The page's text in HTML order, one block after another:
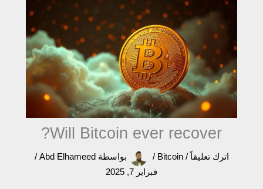
Will Bitcoin ever recover?
اترك تعليقاً /
Bitcoin
/ بواسطة Abd Elhameed
/
فبراير 7, 2025